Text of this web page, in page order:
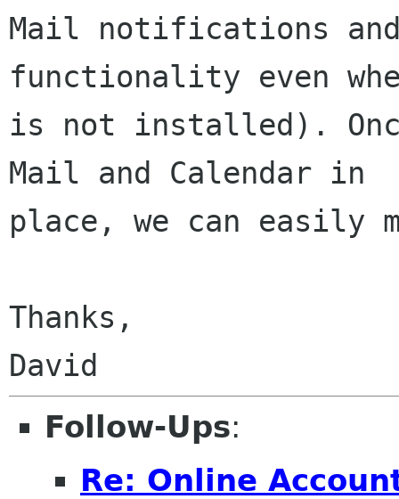
Mail notifications
functionality even
is not installed).
Mail and Calendar in
place, we can easily
Thanks,
Follow-Ups:
Re: Online